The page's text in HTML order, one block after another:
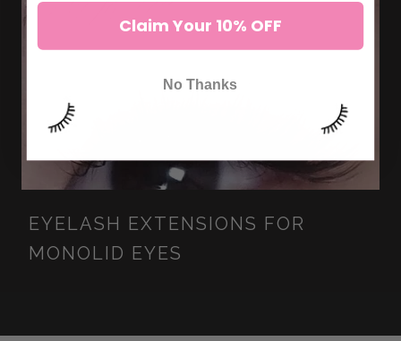
EYELASH EXTENSIONS FOR
MONOLID EYES
Claim Your 10% OFF
No Thanks